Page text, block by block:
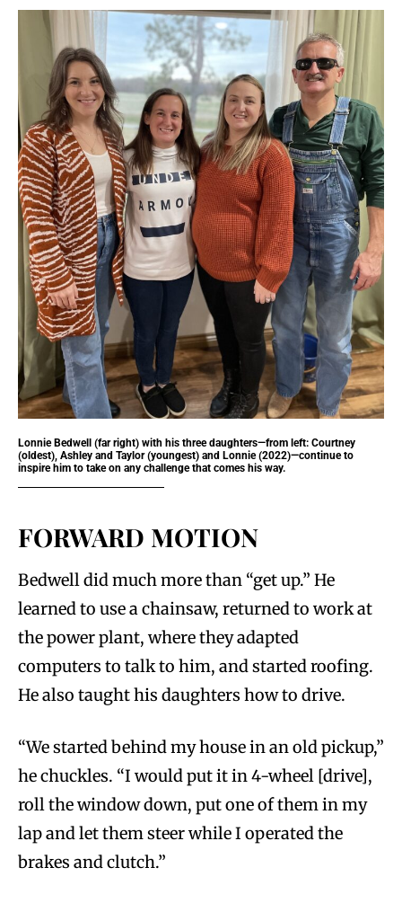
Lonnie Bedwell (far right) with his three daughters—from left: Courtney
(oldest), Ashley and Taylor (youngest) and Lonnie (2022)—continue to
inspire him to take on any challenge that comes his way.
FORWARD MOTION
Bedwell did much more than “get up.” He
learned to use a chainsaw, returned to work at
the power plant, where they adapted
computers to talk to him, and started roofing.
He also taught his daughters how to drive.
“We started behind my house in an old pickup,”
he chuckles. “I would put it in 4-wheel [drive],
roll the window down, put one of them in my
lap and let them steer while I operated the
brakes and clutch.”